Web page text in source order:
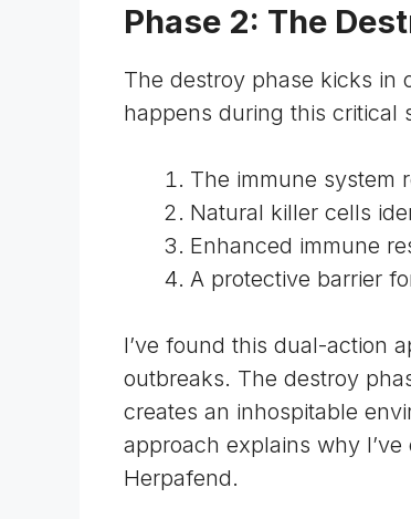
Phase 2: The
The destroy phase kicks in
happens during this critical
The immune system
Natural killer cells
Enhanced immune
A protective barrier
I’ve found this dual-action
outbreaks. The destroy
creates an inhospitable
approach explains why
Herpafend.